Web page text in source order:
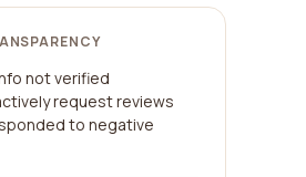
not verified
request reviews
to negative